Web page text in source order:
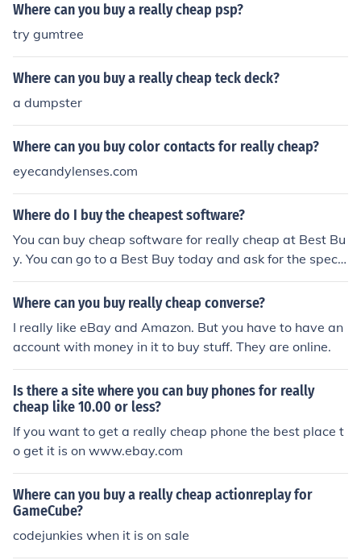
Where can you buy a really cheap psp?
try gumtree
Where can you buy a really cheap teck deck?
a dumpster
Where can you buy color contacts for really cheap?
eyecandylenses.com
Where do I buy the cheapest software?
You can buy cheap software for really cheap at Best Bu
y. You can go to a Best Buy today and ask for the specifi
c software. If they don't have it, they can order it in for y
ou.
Where can you buy really cheap converse?
I really like eBay and Amazon. But you have to have an
account with money in it to buy stuff. They are online.
Is there a site where you can buy phones for really
cheap like 10.00 or less?
If you want to get a really cheap phone the best place t
o get it is on www.ebay.com
Where can you buy a really cheap actionreplay for
GameCube?
codejunkies when it is on sale